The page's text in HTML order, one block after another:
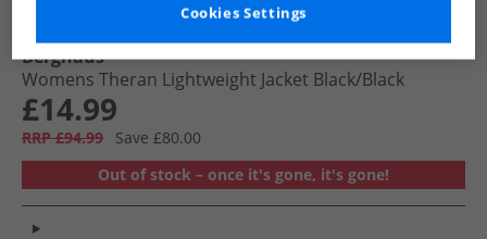
Berghaus
Womens Theran Lightweight Jacket Black/​Black
£14.99
RRP £94.99
Save £80.00
Out of stock – once it's gone, it's gone!
Cookies Settings